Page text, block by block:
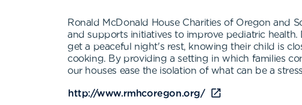
Ronald McDonald House Charities of Oregon and
and supports initiatives to improve pediatric
get a peaceful night's rest, knowing their child is
cooking. By providing a setting in which families
our houses ease the isolation of what can be a
http://www.rmhcoregon.org/